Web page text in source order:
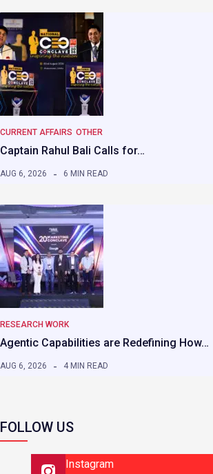
CURRENT AFFAIRS OTHER
Captain Rahul Bali Calls for…
AUG 6, 2026 6 MIN READ
RESEARCH WORK
Agentic Capabilities are Redefining How…
AUG 6, 2026 4 MIN READ
FOLLOW US
Instagram